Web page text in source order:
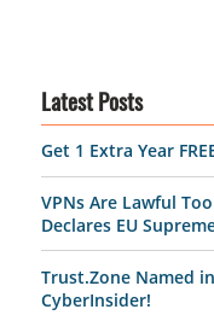
Latest Posts
Get 1 Extra Year
VPNs Are Lawful
Declares EU
Trust.Zone Named
CyberInsider!